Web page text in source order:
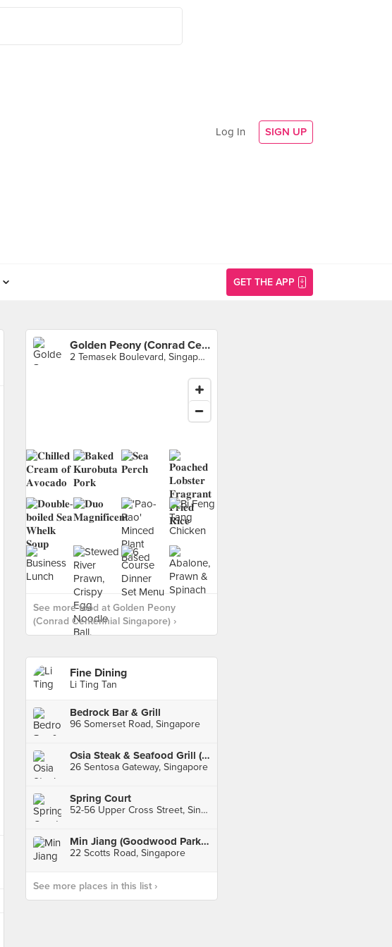
Log In SIGN UP
GET THE APP
Golden Peony (Conrad Centennial Singapore)
2 Temasek Boulevard, Singapore
See more food at Golden Peony
(Conrad Centennial Singapore) ›
Fine Dining
Li Ting Tan
Bedrock Bar & Grill
96 Somerset Road, Singapore
Osia Steak & Seafood Grill (Resorts World Sentosa)
26 Sentosa Gateway, Singapore
Spring Court
52-56 Upper Cross Street, Singapore
Min Jiang (Goodwood Park Hotel)
22 Scotts Road, Singapore
See more places in this list ›